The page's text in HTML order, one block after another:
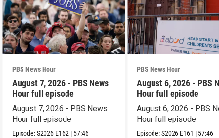
PBS News Hour
August 7, 2026 - PBS News
Hour full episode
August 7, 2026 - PBS News
Hour full episode
Episode:S2026 E162 | 57:46
PBS News Hour
August 6, 2026 - PBS
Hour full episode
August 6, 2026 - PBS
Hour full episode
Episode:S2026 E161 | 57:46